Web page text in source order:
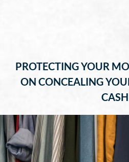
PROTECTING YOUR
ON CONCEALING
CASH